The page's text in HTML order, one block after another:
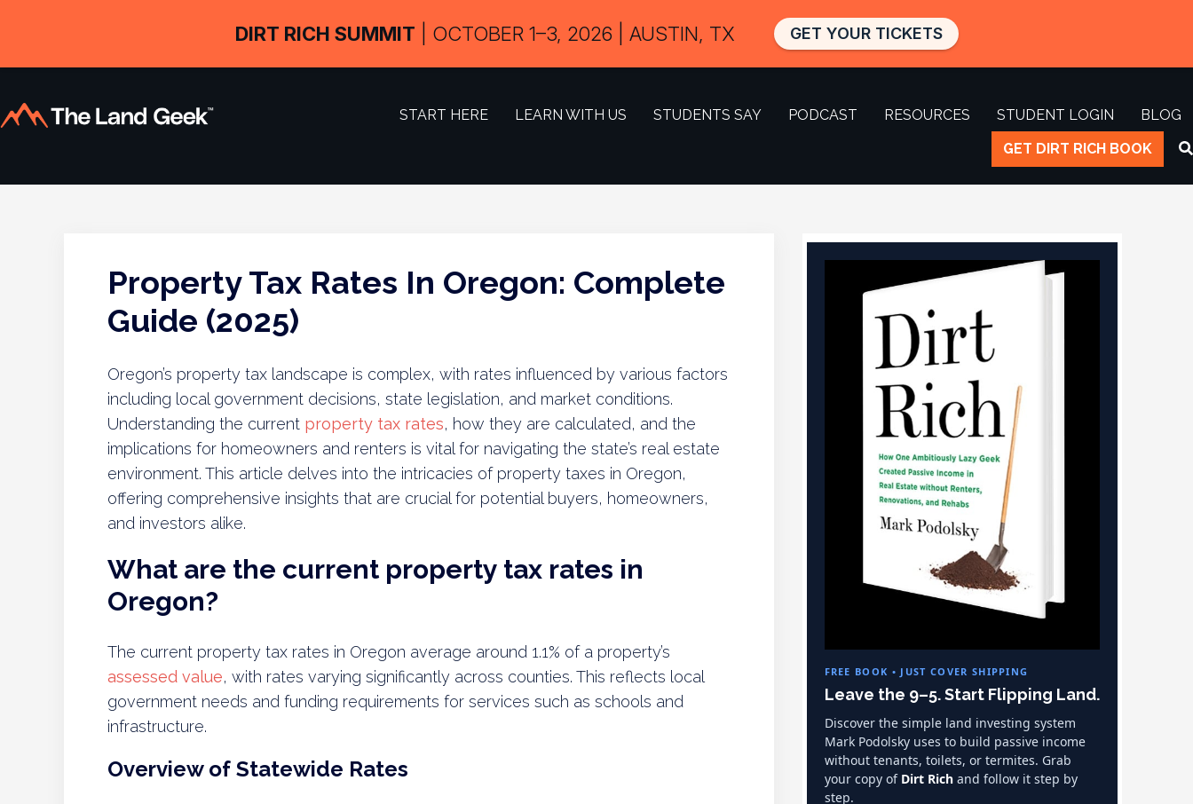
START HERE LEARN WITH US STUDENTS SAY PODCAST RESOURCES STUDENT LOGIN
BLOG
GET DIRT RICH BOOK
Property Tax Rates In Oregon: Complete
Guide (2025)
Oregon’s property tax landscape is complex, with rates influenced by various factors
including local government decisions, state legislation, and market conditions.
Understanding the current property tax rates, how they are calculated, and the
implications for homeowners and renters is vital for navigating the state’s real estate
environment. This article delves into the intricacies of property taxes in Oregon,
offering comprehensive insights that are crucial for potential buyers, homeowners,
and investors alike.
What are the current property tax rates in
Oregon?
The current property tax rates in Oregon average around 1.1% of a property’s
assessed value, with rates varying significantly across counties. This reflects local
government needs and funding requirements for services such as schools and
infrastructure.
Overview of Statewide Rates
FREE BOOK • JUST COVER SHIPPING
Leave the 9–5. Start Flipping Land.
Discover the simple land investing system
Mark Podolsky uses to build passive income
without tenants, toilets, or termites. Grab
your copy of Dirt Richand follow it step by
step.
DIRT RICH SUMMIT | OCTOBER 1–3, 2026 | AUSTIN, TX GET YOUR TICKETS